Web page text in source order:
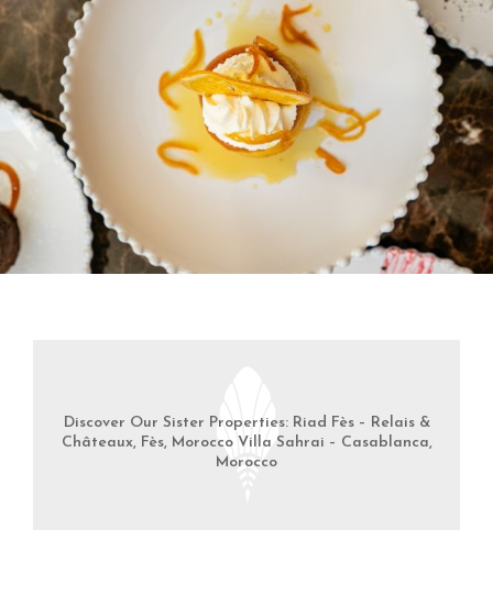
Discover Our Sister Properties: Riad Fès – Relais &
Châteaux, Fès, Morocco Villa Sahrai – Casablanca,
Morocco